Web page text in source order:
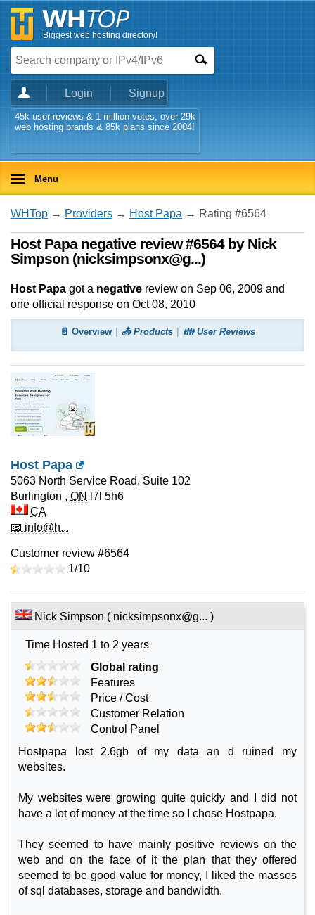
Biggest web hosting directory!
Login Signup
45k user reviews & 1 million votes, over 29k
web hosting brands & 85k plans since 2004!
Menu
WHTop → Providers → Host Papa → Rating #6564
Host Papa negative review #6564 by Nick
Simpson (nicksimpsonx@g...)
Host Papa got a negative review on Sep 06, 2009 and
one official response on Oct 08, 2010
📄 Overview 📤 Products 👪 User Reviews
Host Papa
5063 North Service Road, Suite 102
Burlington , ON
l7l 5h6
CA
📧 info@h...
Customer review #6564
1/10
Nick Simpson ( nicksimpsonx@g... )
Time Hosted 1 to 2 years
Global rating
Features
Price / Cost
Customer Relation
Control Panel
Hostpapa lost 2.6gb of my data an d ruined my
websites.
My websites were growing quite quickly and I did not
have a lot of money at the time so I chose Hostpapa.
They seemed to have mainly positive reviews on the
web and on the face of it the plan that they offered
seemed to be good value for money, I liked the masses
of sql databases, storage and bandwidth.